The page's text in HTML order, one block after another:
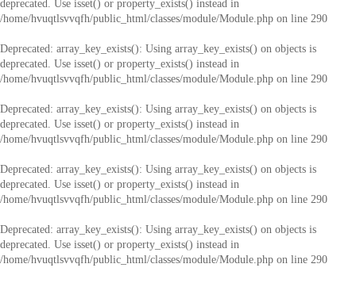
deprecated. Use isset() or property_exists() instead in
/home/hvuqtlsvvqfh/public_html/classes/module/Module.php on line 290
Deprecated: array_key_exists(): Using array_key_exists() on objects is
deprecated. Use isset() or property_exists() instead in
/home/hvuqtlsvvqfh/public_html/classes/module/Module.php on line 290
Deprecated: array_key_exists(): Using array_key_exists() on objects is
deprecated. Use isset() or property_exists() instead in
/home/hvuqtlsvvqfh/public_html/classes/module/Module.php on line 290
Deprecated: array_key_exists(): Using array_key_exists() on objects is
deprecated. Use isset() or property_exists() instead in
/home/hvuqtlsvvqfh/public_html/classes/module/Module.php on line 290
Deprecated: array_key_exists(): Using array_key_exists() on objects is
deprecated. Use isset() or property_exists() instead in
/home/hvuqtlsvvqfh/public_html/classes/module/Module.php on line 290